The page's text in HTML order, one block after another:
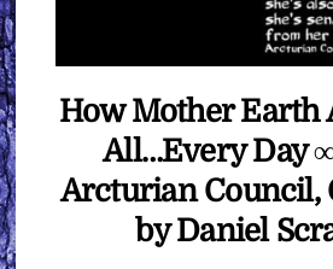
How Mother Earth
All…Every Day
Arcturian Council,
by Daniel